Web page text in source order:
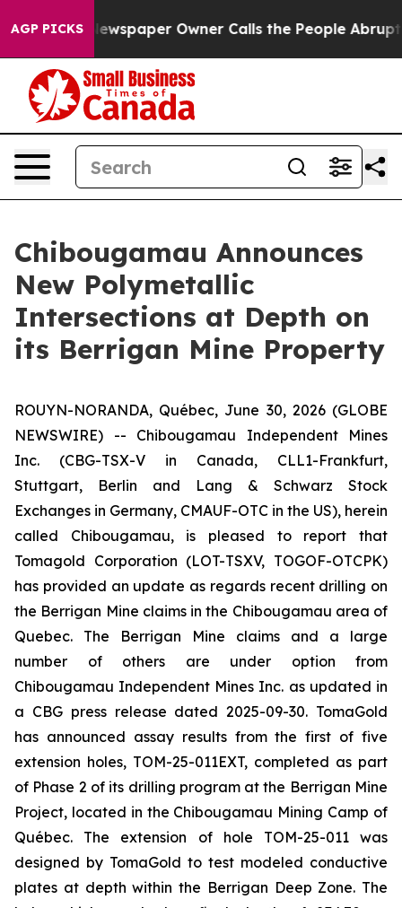
AGP PICKSOwner Calls the People Abruptly Laid off
Chibougamau Announces
New Polymetallic
Intersections at Depth on
its Berrigan Mine Property
ROUYN-NORANDA, Québec, June 30, 2026 (GLOBE
NEWSWIRE) -- Chibougamau Independent Mines
Inc. (CBG-TSX-V in Canada, CLL1-Frankfurt,
Stuttgart, Berlin and Lang & Schwarz Stock
Exchanges in Germany, CMAUF-OTC in the US), herein
called Chibougamau, is pleased to report that
Tomagold Corporation (LOT-TSXV, TOGOF-OTCPK)
has provided an update as regards recent drilling on
the Berrigan Mine claims in the Chibougamau area of
Quebec. The Berrigan Mine claims and a large
number of others are under option from
Chibougamau Independent Mines Inc. as updated in
a CBG press release dated 2025-09-30. TomaGold
has announced assay results from the first of five
extension holes, TOM-25-011EXT, completed as part
of Phase 2 of its drilling program at the Berrigan Mine
Project, located in the Chibougamau Mining Camp of
Québec. The extension of hole TOM-25-011 was
designed by TomaGold to test modeled conductive
plates at depth within the Berrigan Deep Zone. The